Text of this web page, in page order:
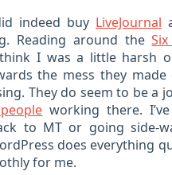
indeed buy LiveJournal
Reading around the
I was a little harsh
the mess they
They do seem to be a
working there.
to MT or going side-
does everything
for me.